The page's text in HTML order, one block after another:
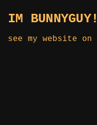
IM BUNNYGUY!
see my website on